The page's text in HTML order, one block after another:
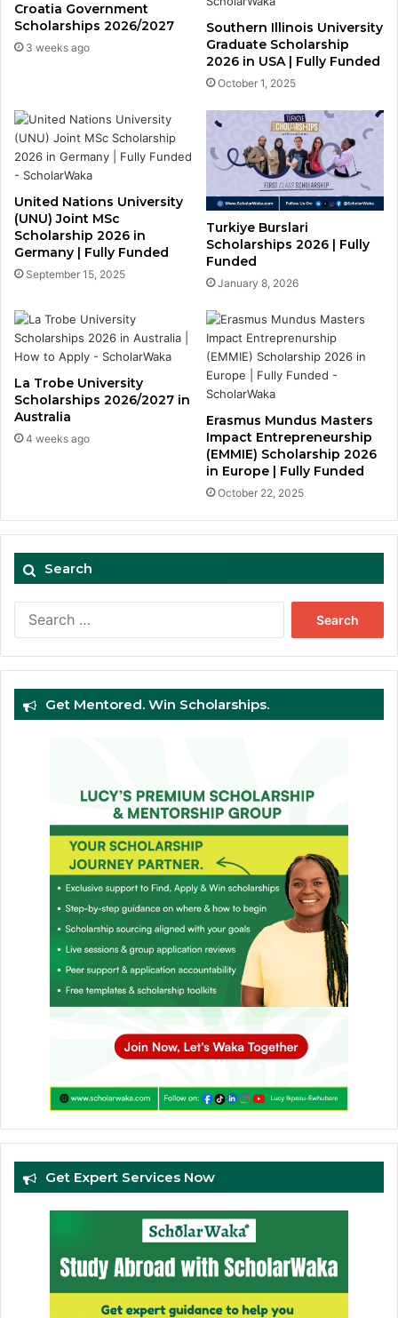
Croatia Government
Scholarships 2026/2027
3 weeks ago
Southern Illinois University
Graduate Scholarship
2026 in USA | Fully Funded
October 1, 2025
United Nations University
(UNU) Joint MSc
Scholarship 2026 in
Germany | Fully Funded
September 15, 2025
Turkiye Burslari
Scholarships 2026 | Fully
Funded
January 8, 2026
La Trobe University
Scholarships 2026/2027 in
Australia
4 weeks ago
Erasmus Mundus Masters
Impact Entrepreneurship
(EMMIE) Scholarship 2026
in Europe | Fully Funded
October 22, 2025
Search
Get Mentored. Win Scholarships.
Get Expert Services Now